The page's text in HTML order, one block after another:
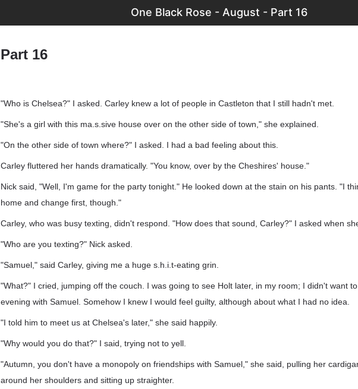
One Black Rose - August - Part 16
Part 16
"Who is Chelsea?" I asked. Carley knew a lot of people in Castleton that I still hadn't met.
"She's a girl with this ma.s.sive house over on the other side of town," she explained.
"On the other side of town where?" I asked. I had a bad feeling about this.
Carley fluttered her hands dramatically. "You know, over by the Cheshires' house."
Nick said, "Well, I'm game for the party tonight." He looked down at the stain on his pants. "I
home and change first, though."
Carley, who was busy texting, didn't respond. "How does that sound, Carley?" I asked when
"Who are you texting?" Nick asked.
"Samuel," said Carley, giving me a huge s.h.i.t-eating grin.
"What?" I cried, jumping off the couch. I was going to see Holt later, in my room; I didn't want
evening with Samuel. Somehow I knew I would feel guilty, although about what I had no idea.
"I told him to meet us at Chelsea's later," she said happily.
"Why would you do that?" I said, trying not to yell.
"Autumn, you don't have a monopoly on friendships with Samuel," she said, pulling her
around her shoulders and sitting up straighter.